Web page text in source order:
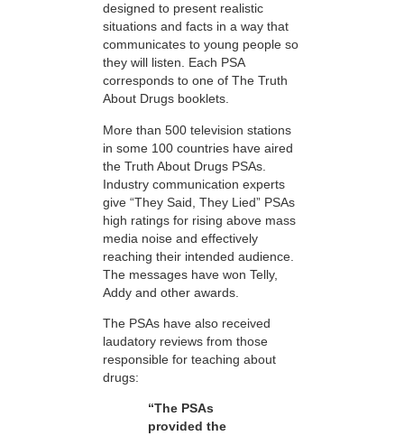
designed to present realistic
situations and facts in a way that
communicates to young people so
they will listen. Each PSA
corresponds to one of The Truth
About Drugs booklets.
More than 500 television stations
in some 100 countries have aired
the Truth About Drugs PSAs.
Industry communication experts
give “They Said, They Lied” PSAs
high ratings for rising above mass
media noise and effectively
reaching their intended audience.
The messages have won Telly,
Addy and other awards.
The PSAs have also received
laudatory reviews from those
responsible for teaching about
drugs:
“The PSAs
provided the